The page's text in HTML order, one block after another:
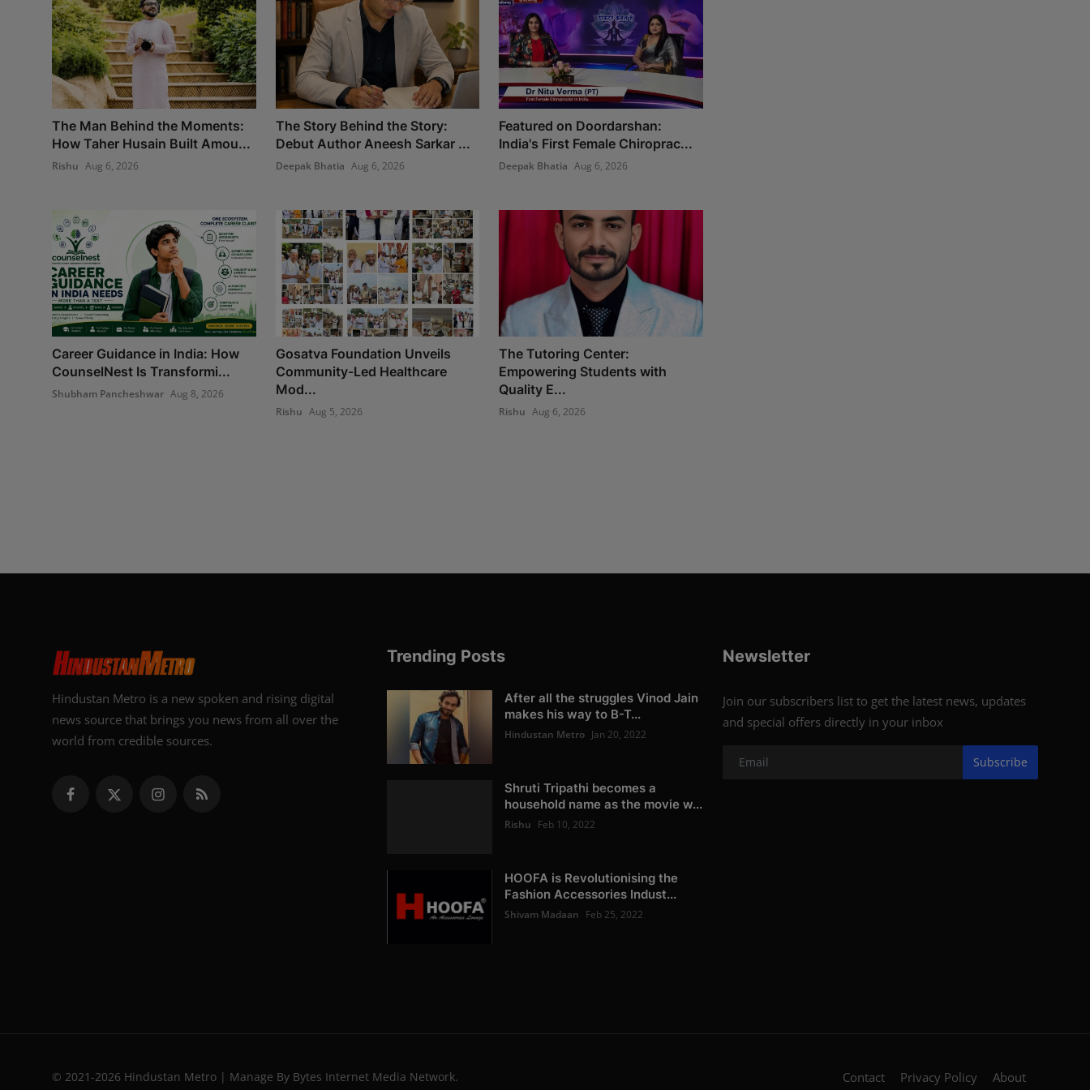
The Man Behind the Moments:
How Taher Husain Built Amou...
Rishu Aug 6, 2026
The Story Behind the Story:
Debut Author Aneesh Sarkar ...
Deepak Bhatia Aug 6, 2026
Featured on Doordarshan:
India's First Female Chiroprac...
Deepak Bhatia Aug 6, 2026
Career Guidance in India: How
CounselNest Is Transformi...
Shubham Pancheshwar Aug 8, 2026
Gosatva Foundation Unveils
Community-Led Healthcare
Mod...
Rishu Aug 5, 2026
The Tutoring Center:
Empowering Students with
Quality E...
Rishu Aug 6, 2026
Hindustan Metro is a new spoken and rising digital
news source that brings you news from all over the
world from credible sources.
Trending Posts
After all the struggles Vinod Jain
makes his way to B-T...
Hindustan Metro Jan 20, 2022
Shruti Tripathi becomes a
household name as the movie w...
Rishu Feb 10, 2022
HOOFA is Revolutionising the
Fashion Accessories Indust...
Shivam Madaan Feb 25, 2022
Newsletter
Join our subscribers list to get the latest news, updates
and special offers directly in your inbox
Subscribe
© 2021-2026 Hindustan Metro | Manage By Bytes Internet Media Network. Contact Privacy Policy About